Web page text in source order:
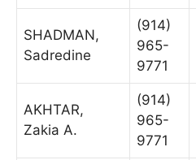
SHADMAN,
Sadredine
(914)
965-
9771
AKHTAR,
Zakia A.
(914)
965-
9771